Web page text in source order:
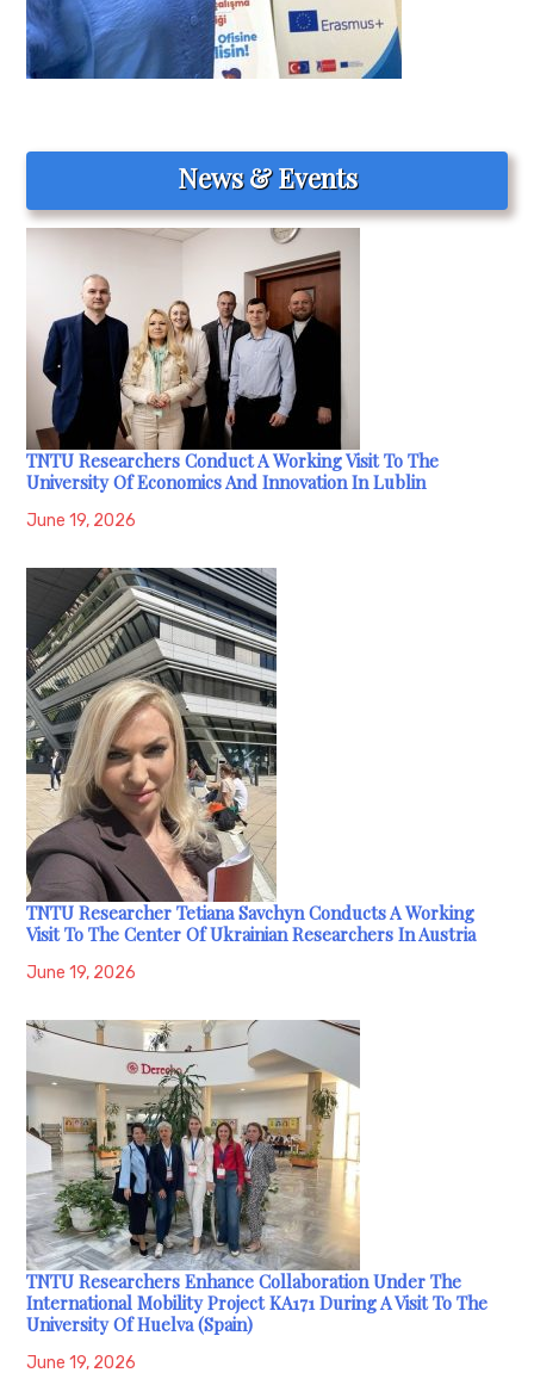
News & Events
TNTU Researchers Conduct A Working Visit To The
University Of Economics And Innovation In Lublin
June 19, 2026
TNTU Researcher Tetiana Savchyn Conducts A Working
Visit To The Center Of Ukrainian Researchers In Austria
June 19, 2026
TNTU Researchers Enhance Collaboration Under The
International Mobility Project KA171 During A Visit To The
University Of Huelva (Spain)
June 19, 2026